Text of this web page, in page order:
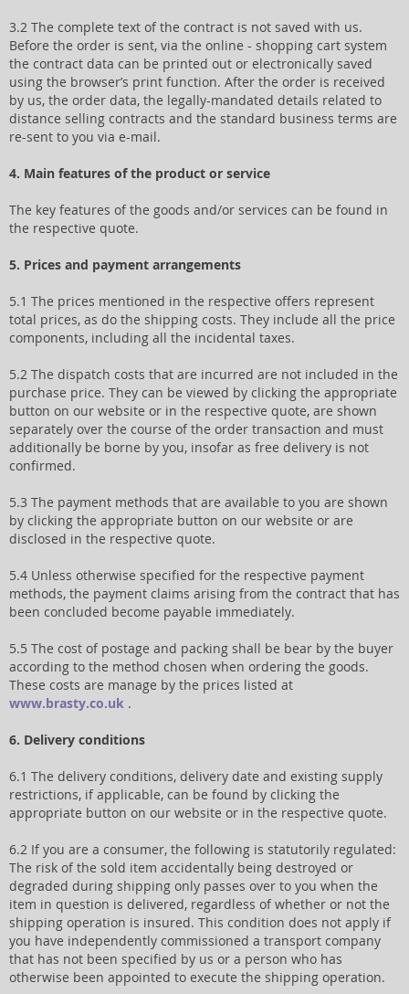
3.2 The complete text of the contract is not saved with us.
Before the order is sent, via the online - shopping cart system
the contract data can be printed out or electronically saved
using the browser’s print function. After the order is received
by us, the order data, the legally-mandated details related to
distance selling contracts and the standard business terms are
re-sent to you via e-mail.
4. Main features of the product or service
The key features of the goods and/or services can be found in
the respective quote.
5. Prices and payment arrangements
5.1 The prices mentioned in the respective offers represent
total prices, as do the shipping costs. They include all the price
components, including all the incidental taxes.
5.2 The dispatch costs that are incurred are not included in the
purchase price. They can be viewed by clicking the appropriate
button on our website or in the respective quote, are shown
separately over the course of the order transaction and must
additionally be borne by you, insofar as free delivery is not
confirmed.
5.3 The payment methods that are available to you are shown
by clicking the appropriate button on our website or are
disclosed in the respective quote.
5.4 Unless otherwise specified for the respective payment
methods, the payment claims arising from the contract that has
been concluded become payable immediately.
5.5 The cost of postage and packing shall be bear by the buyer
according to the method chosen when ordering the goods.
These costs are manage by the prices listed at
www.brasty.co.uk .
6. Delivery conditions
6.1 The delivery conditions, delivery date and existing supply
restrictions, if applicable, can be found by clicking the
appropriate button on our website or in the respective quote.
6.2 If you are a consumer, the following is statutorily regulated:
The risk of the sold item accidentally being destroyed or
degraded during shipping only passes over to you when the
item in question is delivered, regardless of whether or not the
shipping operation is insured. This condition does not apply if
you have independently commissioned a transport company
that has not been specified by us or a person who has
otherwise been appointed to execute the shipping operation.